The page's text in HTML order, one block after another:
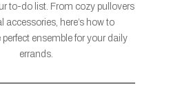
to-do list. From cozy pullovers
accessories, here’s how to
ensemble for your daily
errands.